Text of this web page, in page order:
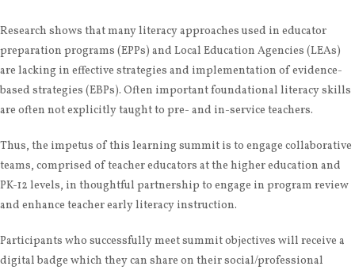
Research shows that many literacy approaches used in educator
preparation programs (EPPs) and Local Education Agencies (LEAs)
are lacking in effective strategies and implementation of evidence-
based strategies (EBPs). Often important foundational literacy skills
are often not explicitly taught to pre- and in-service teachers.
Thus, the impetus of this learning summit is to engage collaborative
teams, comprised of teacher educators at the higher education and
PK-12 levels, in thoughtful partnership to engage in program review
and enhance teacher early literacy instruction.
Participants who successfully meet summit objectives will receive a
digital badge which they can share on their social/professional